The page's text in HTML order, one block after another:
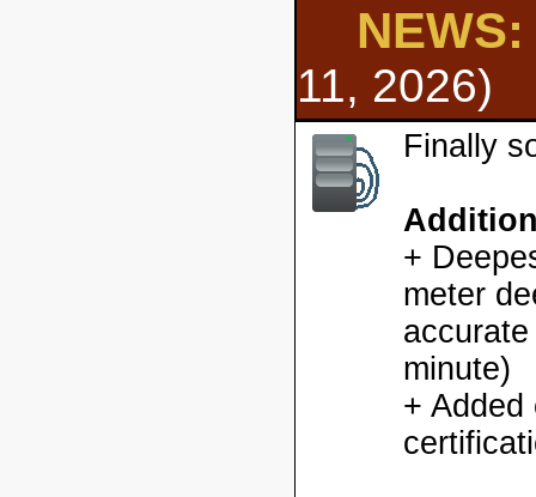
NEWS:
11, 2026)
Finally
+
meter
minute)
+ Added